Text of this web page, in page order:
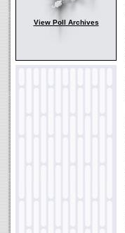
View Poll Archives